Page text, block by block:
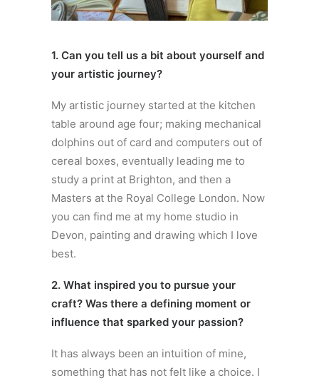
1. Can you tell us a bit about yourself and
your artistic journey?
My artistic journey started at the kitchen
table around age four; making mechanical
dolphins out of card and computers out of
cereal boxes, eventually leading me to
study a print at Brighton, and then a
Masters at the Royal College London. Now
you can find me at my home studio in
Devon, painting and drawing which I love
best.
2. What inspired you to pursue your
craft? Was there a defining moment or
influence that sparked your passion?
It has always been an intuition of mine,
something that has not felt like a choice. I